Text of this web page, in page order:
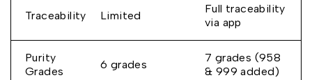
Traceability Limited
Full traceability
via app
Purity
Grades
6 grades
7 grades (958
& 999 added)